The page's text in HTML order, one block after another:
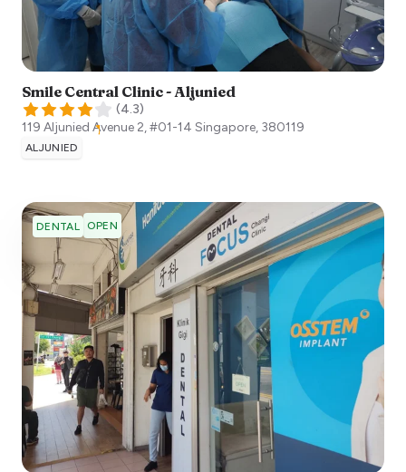
Smile Central Clinic - Aljunied
(4.3)
119 Aljunied Avenue 2, #01-14 Singapore, 380119
ALJUNIED
DENTAL OPEN